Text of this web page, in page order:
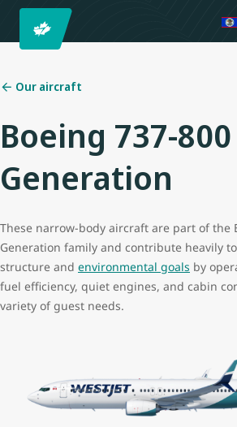
Our aircraft
Boeing 737-
Generation
These narrow-body aircraft are part of the
Generation family and contribute heavily to
structure and environmental goals by
fuel efficiency, quiet engines, and cabin
variety of guest needs.